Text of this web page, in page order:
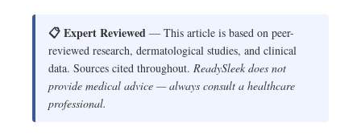
📋 Expert Reviewed — This article is based on peer-
reviewed research, dermatological studies, and clinical
data. Sources cited throughout. ReadySleek does not
provide medical advice — always consult a healthcare
professional.